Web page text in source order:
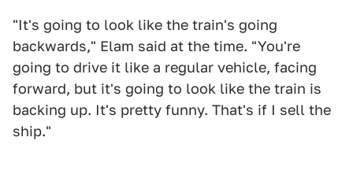
"It's going to look like the train's going
backwards," Elam said at the time. "You're
going to drive it like a regular vehicle, facing
forward, but it's going to look like the train is
backing up. It's pretty funny. That's if I sell the
ship."